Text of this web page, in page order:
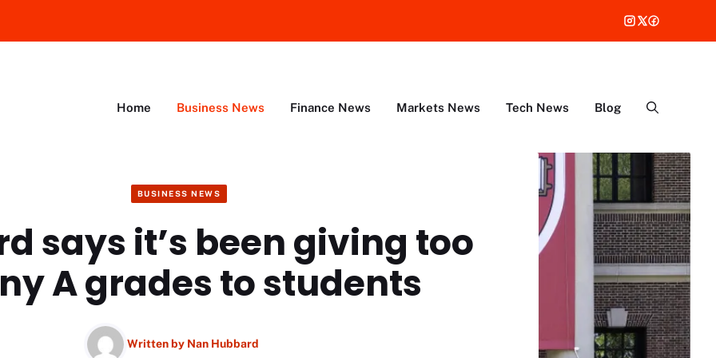
Home Business News Finance News Markets News Tech News Blog
BUSINESS NEWS
says it’s been giving too
A grades to students
Written by Nan Hubbard